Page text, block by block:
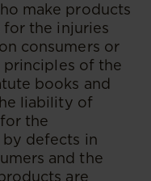
make products
the injuries
consumers or
principles of the
books and
liability of
the
by defects in
and the
are